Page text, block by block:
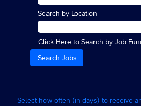
Search by Location
Click Here to Search by Job
Select how often (in days) to receive